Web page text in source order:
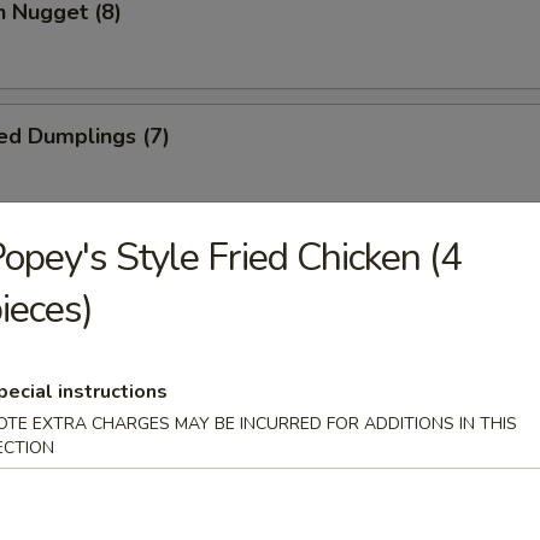
Nugget (8)
Dumplings (7)
(7)
(10)
(1)
Style Fried Chicken (4
instructions
EXTRA CHARGES MAY BE INCURRED FOR ADDITIONS IN THIS